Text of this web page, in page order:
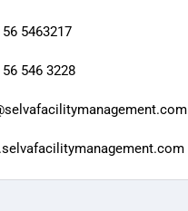
5463217
546 3228